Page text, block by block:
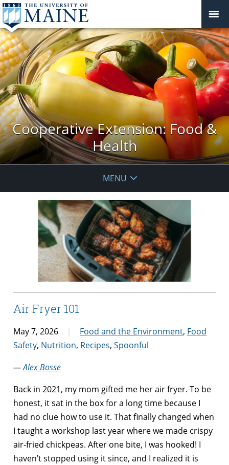
Cooperative Extension: Food &
Health
MENU
Air Fryer 101
May 7, 2026 Food and the Environment, Food
Safety, Nutrition, Recipes, Spoonful
—Alex Bosse
Back in 2021, my mom gifted me her air fryer. To be
honest, it sat in the box for a long time because I
had no clue how to use it. That finally changed when
I taught a workshop last year where we made crispy
air-fried chickpeas. After one bite, I was hooked! I
haven’t stopped using it since, and I realized it is